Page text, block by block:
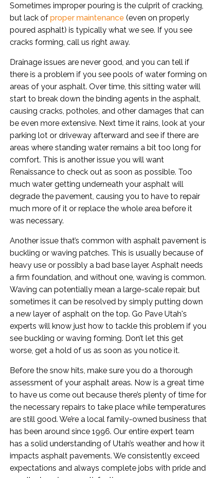
Sometimes improper pouring is the culprit of cracking,
but lack of proper maintenance (even on properly
poured asphalt) is typically what we see. If you see
cracks forming, call us right away.
Drainage issues are never good, and you can tell if
there is a problem if you see pools of water forming on
areas of your asphalt. Over time, this sitting water will
start to break down the binding agents in the asphalt,
causing cracks, potholes, and other damages that can
be even more extensive. Next time it rains, look at your
parking lot or driveway afterward and see if there are
areas where standing water remains a bit too long for
comfort. This is another issue you will want
Renaissance to check out as soon as possible. Too
much water getting underneath your asphalt will
degrade the pavement, causing you to have to repair
much more of it or replace the whole area before it
was necessary.
Another issue that’s common with asphalt pavement is
buckling or waving patches. This is usually because of
heavy use or possibly a bad base layer. Asphalt needs
a firm foundation, and without one, waving is common.
Waving can potentially mean a large-scale repair, but
sometimes it can be resolved by simply putting down
a new layer of asphalt on the top. Go Pave Utah's
experts will know just how to tackle this problem if you
see buckling or waving forming. Don’t let this get
worse, get a hold of us as soon as you notice it.
Before the snow hits, make sure you do a thorough
assessment of your asphalt areas. Now is a great time
to have us come out because there’s plenty of time for
the necessary repairs to take place while temperatures
are still good. We’re a local family-owned business that
has been around since 1996. Our entire expert team
has a solid understanding of Utah’s weather and how it
impacts asphalt pavements. We consistently exceed
expectations and always complete jobs with pride and